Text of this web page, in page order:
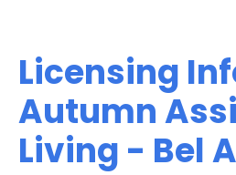
Licensing
Autumn
Living - Bel